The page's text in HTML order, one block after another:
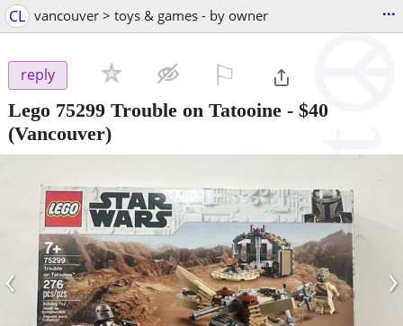
CL vancouver > toys & games - by owner ...
reply
Lego 75299 Trouble on Tatooine - $40
(Vancouver)
‹ ›